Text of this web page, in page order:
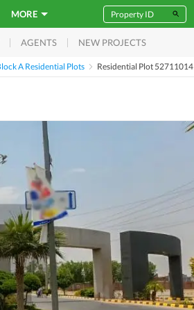
MORE
AGENTS NEW PROJECTS
A Residential Plots Residential Plot 52711014